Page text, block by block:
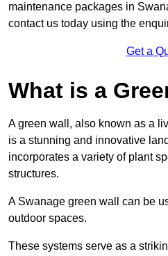
maintenance packages in
contact us today using the
Get a
What is a
A green wall, also known as a
is a stunning and innovative
incorporates a variety of plant
structures.
A Swanage green wall can be
outdoor spaces.
These systems serve as a